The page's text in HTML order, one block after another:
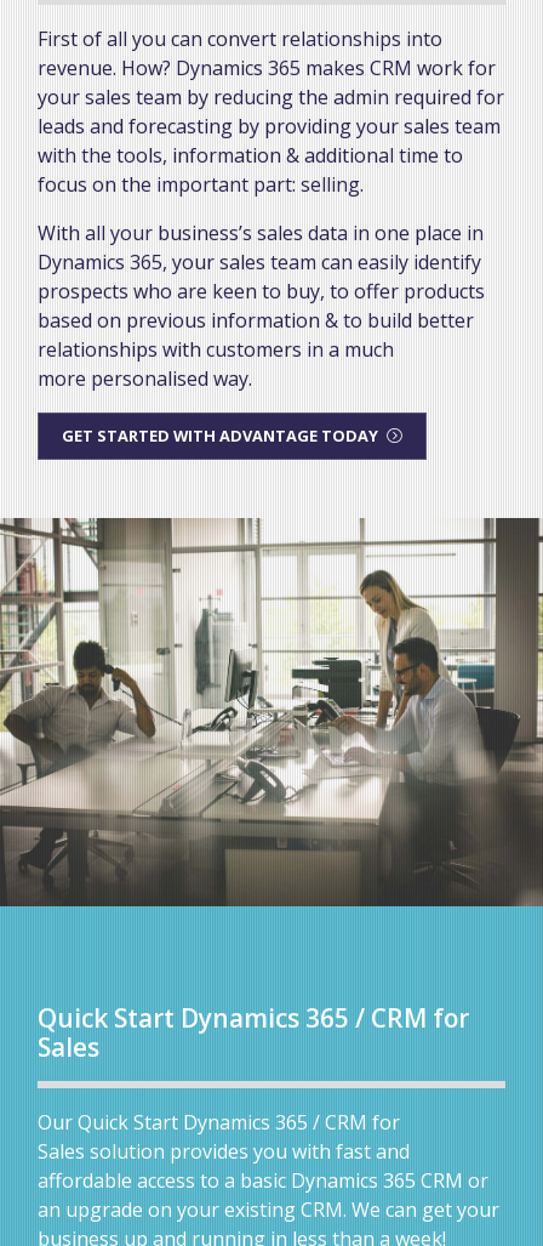
First of all you can convert relationships into
revenue. How? Dynamics 365 makes CRM work for
your sales team by reducing the admin required for
leads and forecasting by providing your sales team
with the tools, information & additional time to
focus on the important part: selling.
With all your business’s sales data in one place in
Dynamics 365, your sales team can easily identify
prospects who are keen to buy, to offer products
based on previous information & to build better
relationships with customers in a much
more personalised way.
GET STARTED WITH ADVANTAGE TODAY
Quick Start Dynamics 365 / CRM for
Sales
Our Quick Start Dynamics 365 / CRM for
Sales solution provides you with fast and
affordable access to a basic Dynamics 365 CRM or
an upgrade on your existing CRM. We can get your
business up and running in less than a week!